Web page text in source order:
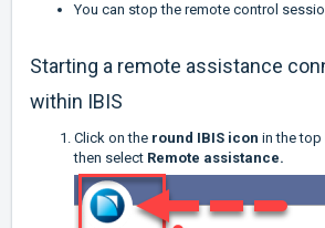
You can stop the remote control
Starting a remote assistance
within IBIS
Click on the round IBIS icon in the top
then select Remote assistance.